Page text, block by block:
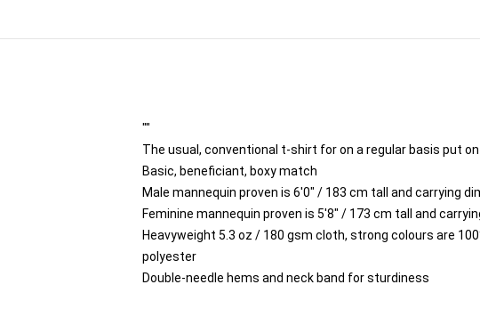
""
The usual, conventional t-shirt for on a regular basis put on
Basic, beneficiant, boxy match
Male mannequin proven is 6'0" / 183 cm tall and carrying
Feminine mannequin proven is 5'8" / 173 cm tall and
Heavyweight 5.3 oz / 180 gsm cloth, strong colours are
polyester
Double-needle hems and neck band for sturdiness